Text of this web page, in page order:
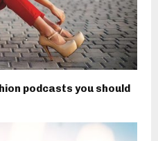
podcasts you should